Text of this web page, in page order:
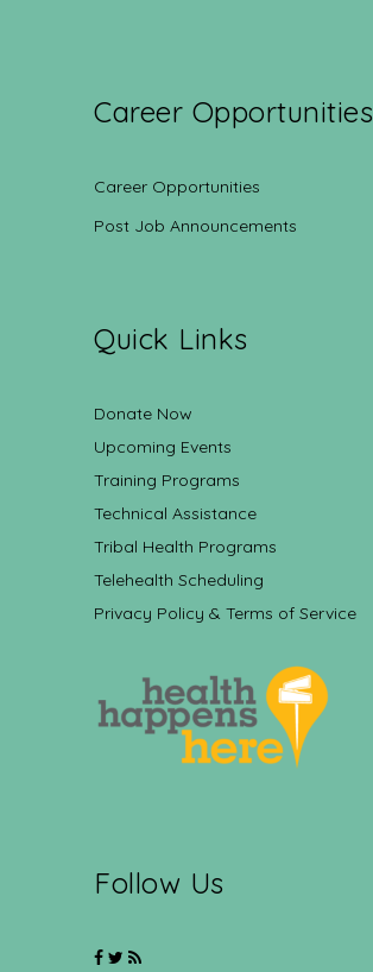
Career Opportunities
Career Opportunities
Post Job Announcements
Quick Links
Donate Now
Upcoming Events
Training Programs
Technical Assistance
Tribal Health Programs
Telehealth Scheduling
Privacy Policy & Terms of Service
Follow Us